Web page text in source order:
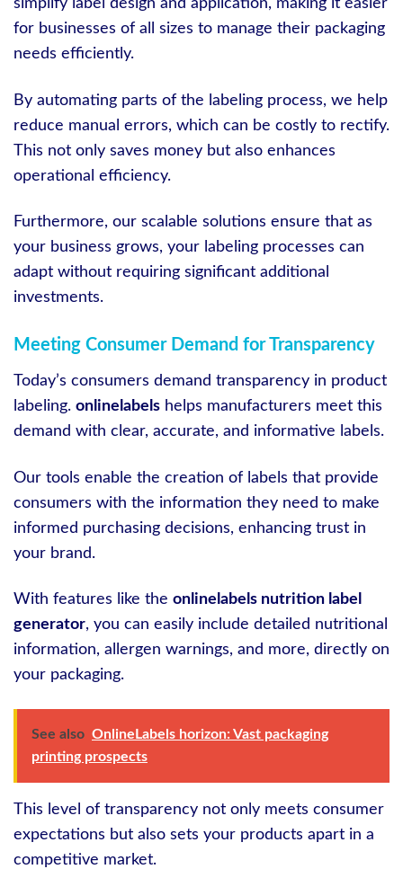
simplify label design and application, making it easier
for businesses of all sizes to manage their packaging
needs efficiently.
By automating parts of the labeling process, we help
reduce manual errors, which can be costly to rectify.
This not only saves money but also enhances
operational efficiency.
Furthermore, our scalable solutions ensure that as
your business grows, your labeling processes can
adapt without requiring significant additional
investments.
Meeting Consumer Demand for Transparency
Today’s consumers demand transparency in product
labeling. onlinelabels helps manufacturers meet this
demand with clear, accurate, and informative labels.
Our tools enable the creation of labels that provide
consumers with the information they need to make
informed purchasing decisions, enhancing trust in
your brand.
With features like the onlinelabels nutrition label
generator, you can easily include detailed nutritional
information, allergen warnings, and more, directly on
your packaging.
See also OnlineLabels horizon: Vast packaging
printing prospects
This level of transparency not only meets consumer
expectations but also sets your products apart in a
competitive market.